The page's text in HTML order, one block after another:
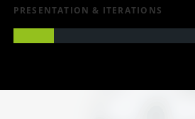
PRESENTATION & ITERATIONS